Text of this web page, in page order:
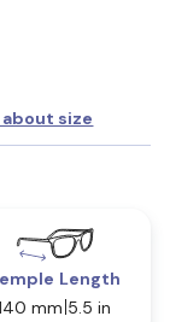
size
Length
mm 5.5 in